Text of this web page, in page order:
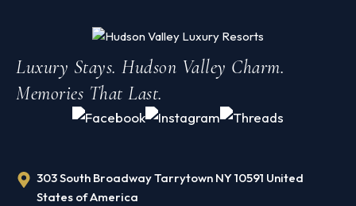
Luxury Stays. Hudson Valley Charm.
Memories That Last.
303 South Broadway Tarrytown NY 10591 United
States of America